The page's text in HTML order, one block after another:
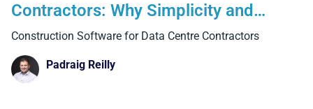
Contractors: Why Simplicity and
Adoption are Essential for Success
Construction Software for Data Centre Contractors
Padraig Reilly